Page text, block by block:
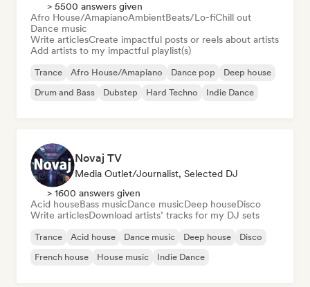
> 5500 answers given
Afro House/AmapianoAmbientBeats/Lo-fiChill out
Dance music
Write articlesCreate impactful posts or reels about artists
Add artists to my impactful playlist(s)
Trance Afro House/Amapiano Dance pop
Deep house
Drum and Bass
Dubstep Hard Techno Indie Dance
Novaj TV
Media Outlet/Journalist, Selected DJ
> 1600 answers given
Acid houseBass musicDance musicDeep houseDisco
Write articlesDownload artists’ tracks for my DJ sets
Trance Acid house Dance music Deep house
Disco
French house
House music Indie Dance